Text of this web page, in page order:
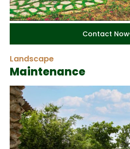
Contact Now
Landscape
Maintenance